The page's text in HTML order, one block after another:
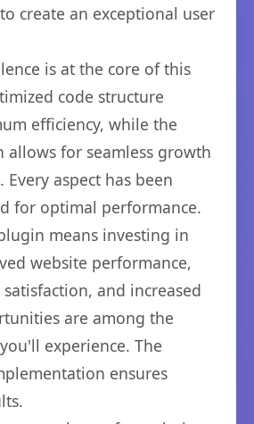
create an exceptional user
is at the core of this
code structure
efficiency, while the
allows for seamless growth
Every aspect has been
for optimal performance.
means investing in
website performance,
and increased
are among the
experience. The
ensures